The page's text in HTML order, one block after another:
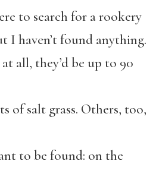
to search for a rookery
I haven’t found anything.
all, they’d be up to 90
of salt grass. Others, too,
to be found: on the